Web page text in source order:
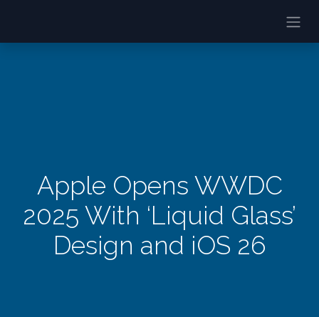
Apple Opens WWDC
2025 With ‘Liquid Glass’
Design and iOS 26